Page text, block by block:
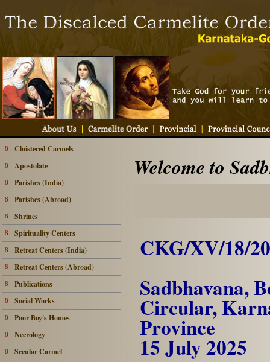
8 Cloistered Carmels
8 Apostolate
8 Parishes (India)
8 Parishes (Abroad)
8 Shrines
8 Spirituality Centers
8 Retreat Centers (India)
8 Retreat Centers (Abroad)
8 Publications
8 Social Works
8 Poor Boy's Homes
8 Necrology
8 Secular Carmel
Welcome to
CKG/XV/18/
Sadbhavana,
Circular,
15 July 2025